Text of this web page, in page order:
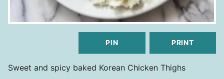
PIN PRINT
Sweet and spicy baked Korean Chicken Thighs